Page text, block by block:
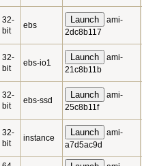
32-
bit
ebs
Launch
ami-
2dc8b117
32-
bit
ebs-io1
Launch
ami-
21c8b11b
32-
bit
ebs-ssd
Launch
ami-
25c8b11f
32-
bit
instance
Launch
ami-
a7d5ac9d